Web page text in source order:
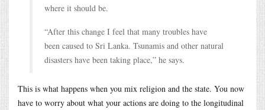
where it should be.
“After this change I feel that many troubles have
been caused to Sri Lanka. Tsunamis and other natural
disasters have been taking place,” he says.
This is what happens when you mix religion and the state. You now
have to worry about what your actions are doing to the longitudinal